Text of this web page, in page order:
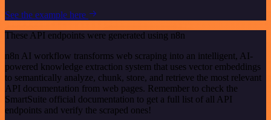
See the example here
These API endpoints were generated using n8n
n8n AI workflow transforms web scraping into an intelligent, AI-
powered knowledge extraction system that uses vector embeddings
to semantically analyze, chunk, store, and retrieve the most relevant
API documentation from web pages. Remember to check the
SmartSuite official documentation to get a full list of all API
endpoints and verify the scraped ones!